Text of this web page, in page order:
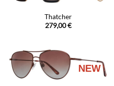
Thatcher
279,00€
NEW